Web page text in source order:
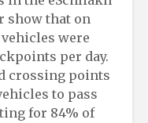
show that on
vehicles were
per day.
crossing points
to pass
for 84% of